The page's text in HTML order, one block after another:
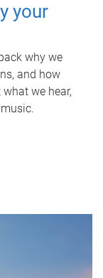
your
why we
and how
we hear,